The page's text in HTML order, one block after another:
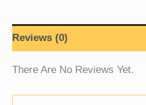
Reviews (0)
There Are No Reviews Yet.